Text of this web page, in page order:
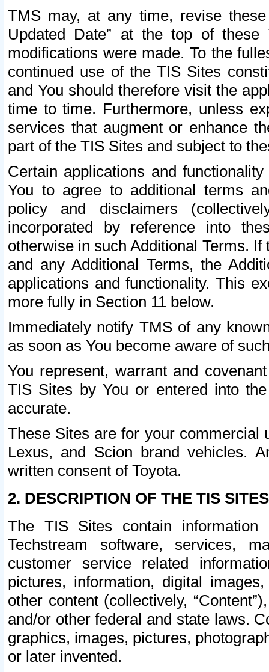
TMS may, at any time, revise
Updated Date” at the top of
modifications were made. To the
continued use of the TIS Sites
and You should therefore visit the
time to time. Furthermore, unless
services that augment or enhance
part of the TIS Sites and subject to
Certain applications and
You to agree to additional terms
policy and disclaimers
incorporated by reference into
otherwise in such Additional Terms.
and any Additional Terms, the
applications and functionality. This
more fully in Section 11 below.
Immediately notify TMS of any
as soon as You become aware of
You represent, warrant and
TIS Sites by You or entered into
accurate.
These Sites are for your commercial
Lexus, and Scion brand vehicles.
written consent of Toyota.
2. DESCRIPTION OF THE TIS
The TIS Sites contain
Techstream software, services,
customer service related
pictures, information, digital
other content (collectively,
and/or other federal and state laws.
graphics, images, pictures,
or later invented.